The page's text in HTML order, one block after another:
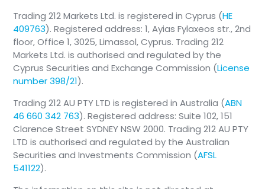
Trading 212 Markets Ltd. is registered in Cyprus (HE
409763). Registered address: 1, Ayias Fylaxeos str., 2nd
floor, Office 1, 3025, Limassol, Cyprus. Trading 212
Markets Ltd. is authorised and regulated by the
Cyprus Securities and Exchange Commission (License
number 398/21).
Trading 212 AU PTY LTD is registered in Australia (ABN
46 660 342 763). Registered address: Suite 102, 151
Clarence Street SYDNEY NSW 2000. Trading 212 AU PTY
LTD is authorised and regulated by the Australian
Securities and Investments Commission (AFSL
541122).